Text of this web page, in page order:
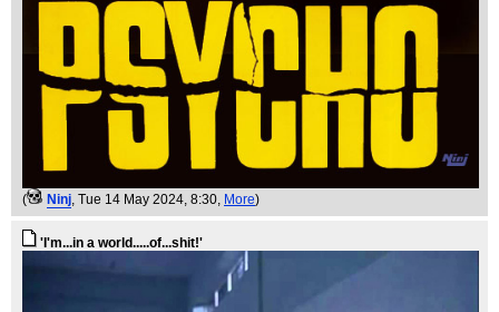
( Ninj , Tue 14 May 2024, 8:30, More)
'I'm...in a world.....of...shit!'